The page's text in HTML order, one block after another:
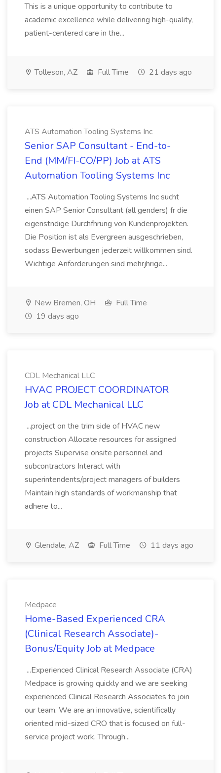
This is a unique opportunity to contribute to
academic excellence while delivering high-quality,
patient-centered care in the...
Tolleson, AZ Full Time 21 days ago
ATS Automation Tooling Systems Inc
Senior SAP Consultant - End-to-
End (MM/FI-CO/PP) Job at ATS
Automation Tooling Systems Inc
...ATS Automation Tooling Systems Inc sucht
einen SAP Senior Consultant (all genders) fr die
eigenstndige Durchfhrung von Kundenprojekten.
Die Position ist als Evergreen ausgeschrieben,
sodass Bewerbungen jederzeit willkommen sind.
Wichtige Anforderungen sind mehrjhrige...
New Bremen, OH
Full Time
19 days ago
CDL Mechanical LLC
HVAC PROJECT COORDINATOR
Job at CDL Mechanical LLC
...project on the trim side of HVAC new
construction Allocate resources for assigned
projects Supervise onsite personnel and
subcontractors Interact with
superintendents/project managers of builders
Maintain high standards of workmanship that
adhere to...
Glendale, AZ Full Time 11 days ago
Medpace
Home-Based Experienced CRA
(Clinical Research Associate)-
Bonus/Equity Job at Medpace
...Experienced Clinical Research Associate (CRA)
Medpace is growing quickly and we are seeking
experienced Clinical Research Associates to join
our team. We are an innovative, scientifically
oriented mid-sized CRO that is focused on full-
service project work. Through...